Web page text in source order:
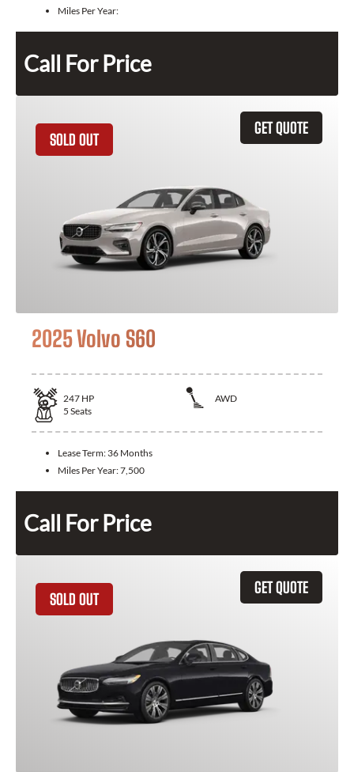
Miles Per Year:
Call For Price
GET QUOTE
SOLD OUT
2025 Volvo S60
247 HP
AWD
5 Seats
Lease Term: 36 Months
Miles Per Year:7,500
Call For Price
GET QUOTE
SOLD OUT